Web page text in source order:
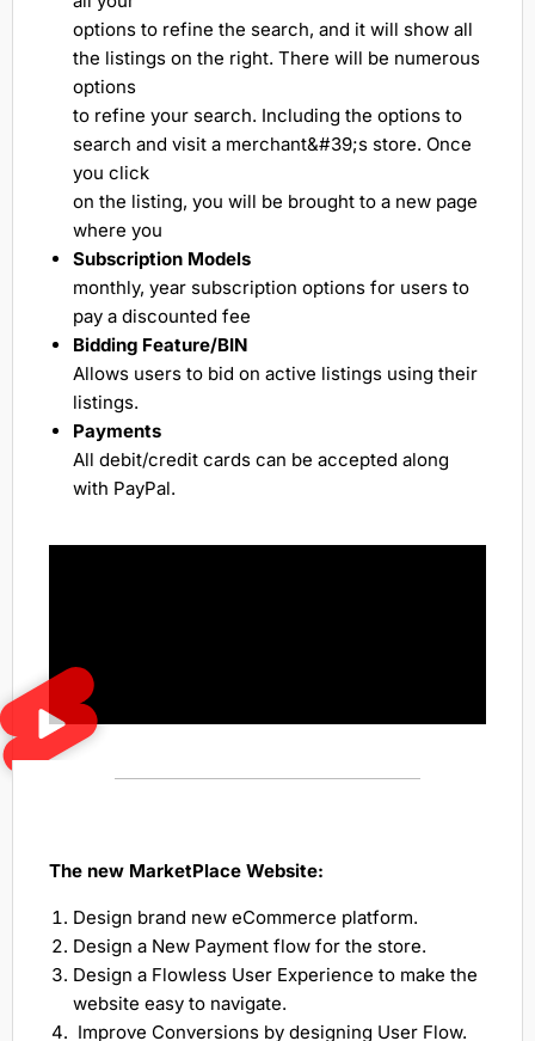
options to refine the search, and it will show all
the listings on the right. There will be numerous
options
to refine your search. Including the options to
search and visit a merchant&#39;s store. Once
you click
on the listing, you will be brought to a new page
where you
Subscription Models
monthly, year subscription options for users to
pay a discounted fee
Bidding Feature/BIN
Allows users to bid on active listings using their
listings.
Payments
All debit/credit cards can be accepted along
with PayPal.
The new MarketPlace Website:
Design brand new eCommerce platform.
Design a New Payment flow for the store.
Design a Flowless User Experience to make the
website easy to navigate.
Improve Conversions by designing User Flow.